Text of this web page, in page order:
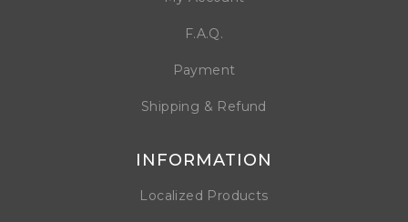
F.A.Q.
Payment
Shipping & Refund
INFORMATION
Localized Products